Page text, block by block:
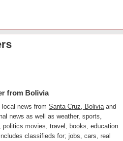
from Bolivia
local news fromSanta Cruz, Bolivia and
news as well as weather, sports,
movies, travel, books, education
classifieds for; jobs, cars, real